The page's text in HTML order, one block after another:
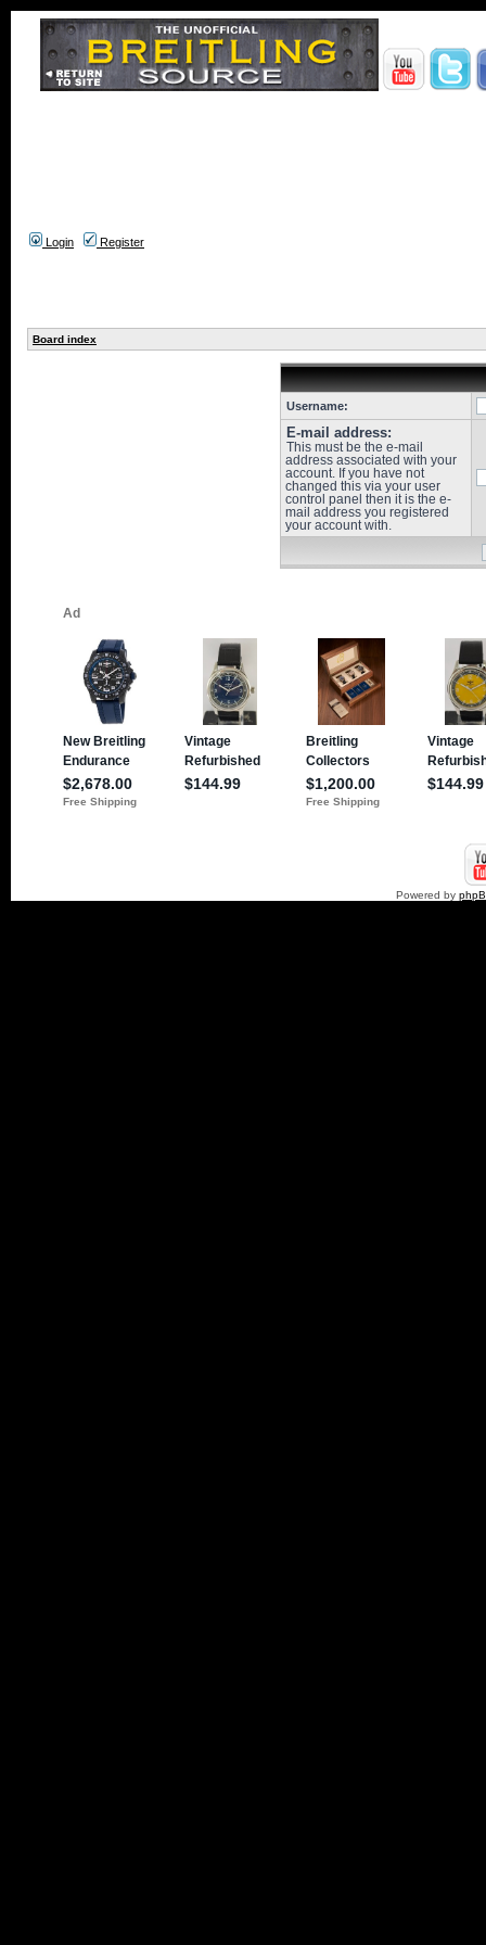
Login Register
Board index
Username:
E-mail address:
This must be the e-mail
address associated with your
account. If you have not
changed this via your user
control panel then it is the e-
mail address you registered
your account with.
Powered by